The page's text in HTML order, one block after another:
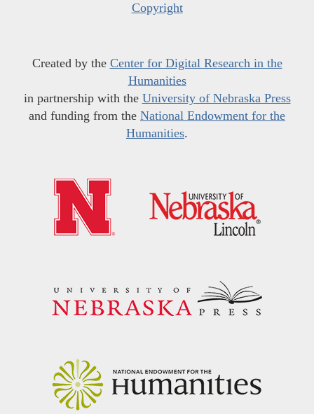
Copyright
Created by the Center for Digital Research in the
Humanities
in partnership with the University of Nebraska Press
and funding from the National Endowment for the
Humanities.